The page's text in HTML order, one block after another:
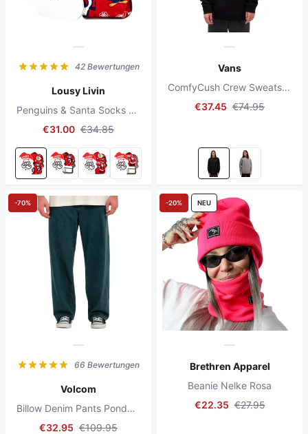
42 Bewertungen
Lousy Livin
Penguins & Santa Socks Red Giftbox
€31.00 €34.85
Vans
ComfyCush Crew Sweatshirt Schwarz
€37.45 €74.95
66 Bewertungen
Volcom
Billow Denim Pants Ponderosa Pine
€32.95 €109.95
-70%
Brethren Apparel
Beanie Nelke Rosa
€22.35 €27.95
-20% NEU